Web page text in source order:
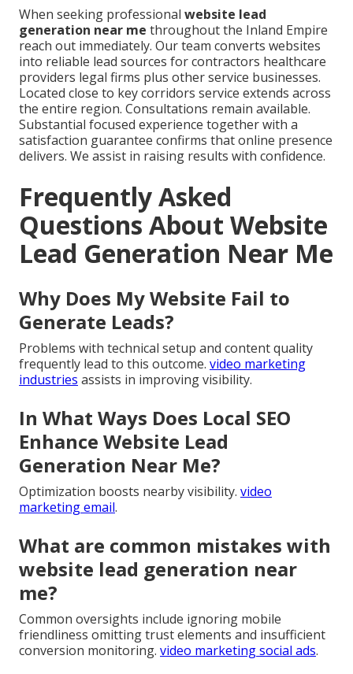
When seeking professional website lead
generation near me throughout the Inland Empire
reach out immediately. Our team converts websites
into reliable lead sources for contractors healthcare
providers legal firms plus other service businesses.
Located close to key corridors service extends across
the entire region. Consultations remain available.
Substantial focused experience together with a
satisfaction guarantee confirms that online presence
delivers. We assist in raising results with confidence.
Frequently Asked
Questions About Website
Lead Generation Near Me
Why Does My Website Fail to
Generate Leads?
Problems with technical setup and content quality
frequently lead to this outcome. video marketing
industries assists in improving visibility.
In What Ways Does Local SEO
Enhance Website Lead
Generation Near Me?
Optimization boosts nearby visibility. video
marketing email.
What are common mistakes with
website lead generation near
me?
Common oversights include ignoring mobile
friendliness omitting trust elements and insufficient
conversion monitoring. video marketing social ads.